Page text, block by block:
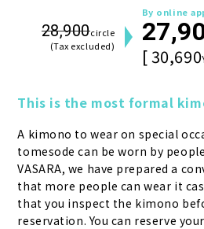
28,900circle
(Tax excluded)
By online
[ 30,690
This is the most formal
A kimono to wear on special
tomesode can be worn by
VASARA, we have prepared a
that more people can wear it
that you inspect the kimono
reservation. You can reserve